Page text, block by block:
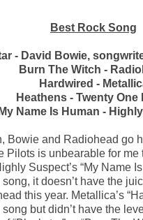
Best Rock Song
- David Bowie,
Burn The Witch -
Hardwired -
Heathens - Twenty One
My Name Is Human -
Bowie and Radiohead go
Pilots is unbearable for me
Suspect’s “My Name
song, it doesn’t have the
this year. Metallica’s
song but didn’t have the